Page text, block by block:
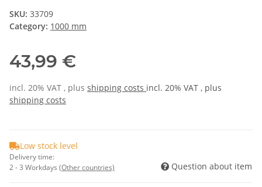
SKU: 33709
Category: 1000 mm
43,99 €
incl. 20% VAT , plus shipping costs incl. 20% VAT , plus
shipping costs
Low stock level
Delivery time:
2 - 3 Workdays (Other countries) Question about item